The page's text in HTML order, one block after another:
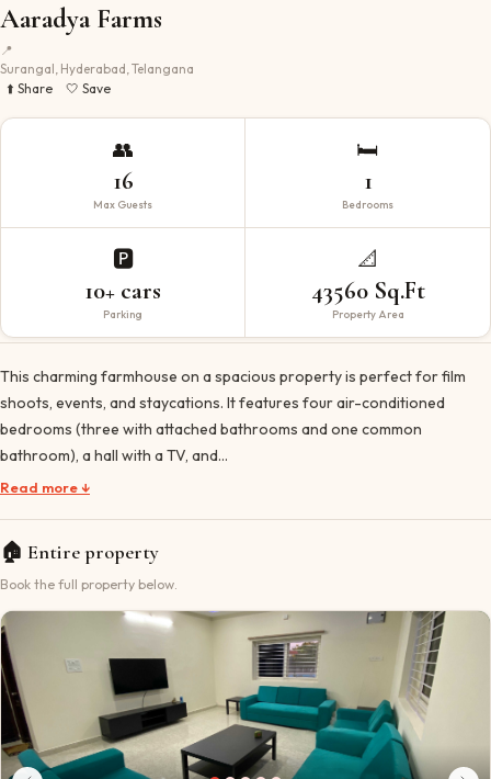
Aaradya Farms
📍
Surangal, Hyderabad, Telangana
⬆️ Share
🤍 Save
👥
16
Max Guests
🛏️
1
Bedrooms
🅿️
10+ cars
Parking
📐
43560 Sq.Ft
Property Area
This charming farmhouse on a spacious property is perfect for film
shoots, events, and staycations. It features four air-conditioned
bedrooms (three with attached bathrooms and one common
bathroom), a hall with a TV, and…
Read more ↓
🏠 Entire property
Book the full property below.